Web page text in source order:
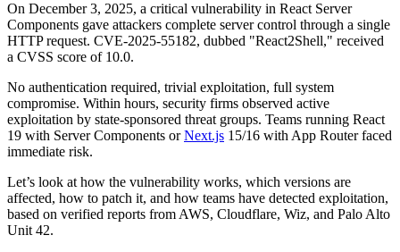
On December 3, 2025, a critical vulnerability in React Server
Components gave attackers complete server control through a single
HTTP request. CVE-2025-55182, dubbed "React2Shell," received
a CVSS score of 10.0.
No authentication required, trivial exploitation, full system
compromise. Within hours, security firms observed active
exploitation by state-sponsored threat groups. Teams running React
19 with Server Components orNext.js 15/16 with App Router faced
immediate risk.
Let’s look at how the vulnerability works, which versions are
affected, how to patch it, and how teams have detected exploitation,
based on verified reports from AWS, Cloudflare, Wiz, and Palo Alto
Unit 42.